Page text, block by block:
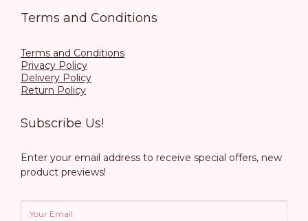
Terms and Conditions
Terms and Conditions
Privacy Policy
Delivery Policy
Return Policy
Subscribe Us!
Enter your email address to receive special offers, new
product previews!